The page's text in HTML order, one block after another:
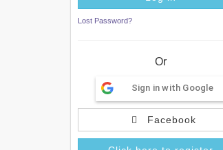
Lost Password?
Or
Sign in with Google
Facebook